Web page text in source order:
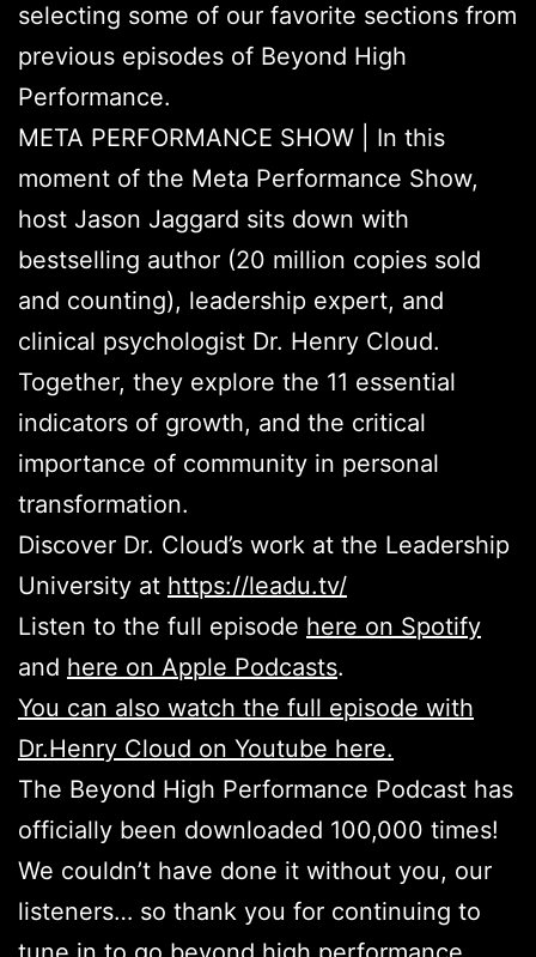
selecting some of our favorite sections from
previous episodes of Beyond High
Performance.
META PERFORMANCE SHOW | In this
moment of the Meta Performance Show,
host Jason Jaggard sits down with
bestselling author (20 million copies sold
and counting), leadership expert, and
clinical psychologist Dr. Henry Cloud.
Together, they explore the 11 essential
indicators of growth, and the critical
importance of community in personal
transformation.
Discover Dr. Cloud’s work at the Leadership
University at https://leadu.tv/
Listen to the full episode here on Spotify
and here on Apple Podcasts.
You can also watch the full episode with
Dr.Henry Cloud on Youtube here.
The Beyond High Performance Podcast has
officially been downloaded 100,000 times!
We couldn’t have done it without you, our
listeners… so thank you for continuing to